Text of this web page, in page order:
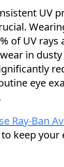
UV
of UV rays
in
eye
Ray-Ban
to keep your